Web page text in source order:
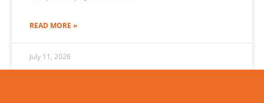
READ MORE »
July 11, 2026